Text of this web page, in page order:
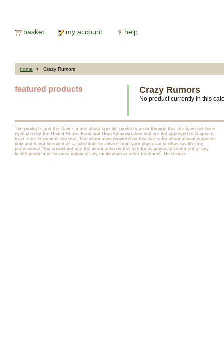
basket my account help
home > Crazy Rumors
featured products Crazy Rumors
No product currently in this
The products and the claims made about specific products on or through this site have not been
evaluated by the United States Food and Drug Administration and are not approved to diagnose,
treat, cure or prevent disease. The information provided on this site is for informational purposes
only and is not intended as a substitute for advice from your physician or other health care
professional. You should not use the information on this site for diagnosis or treatment of any
health problem or for prescription of any medication or other treatment. Disclaimer.